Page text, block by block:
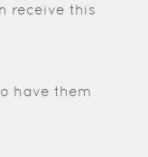
receive this
have them